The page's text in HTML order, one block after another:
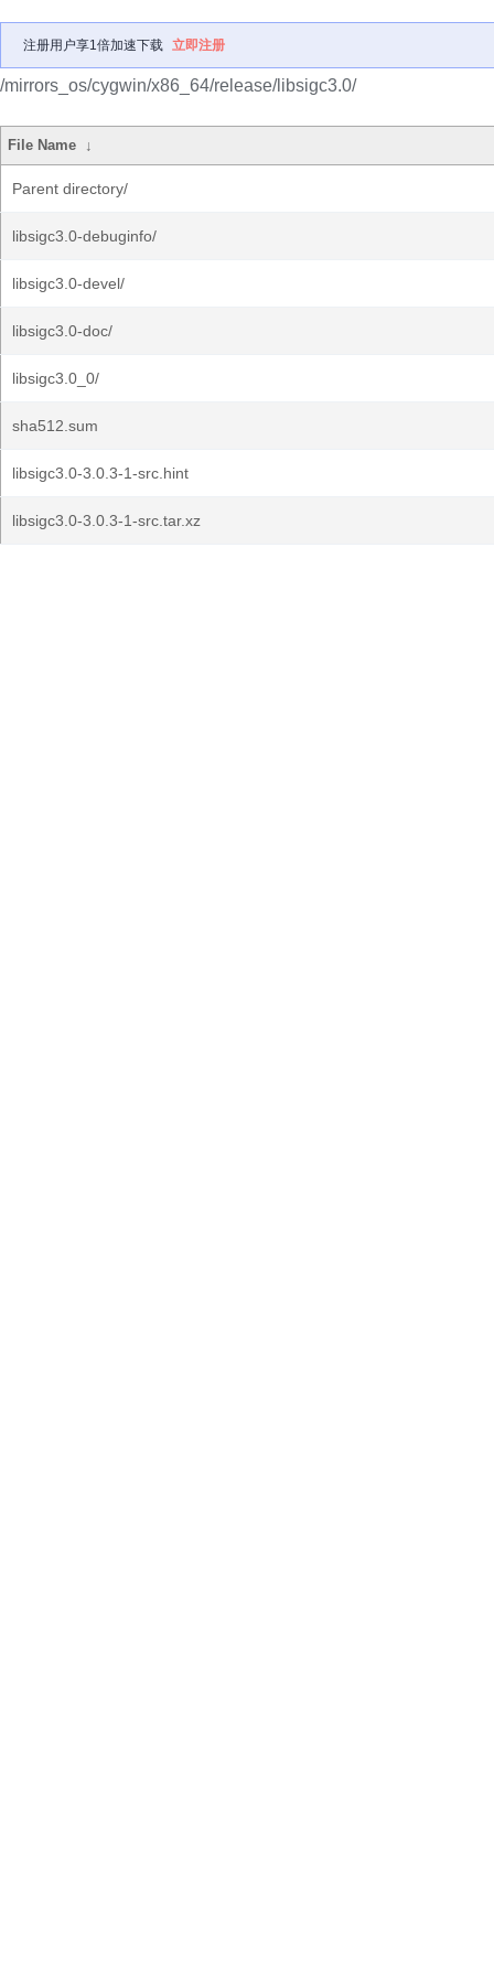
注册用户享1倍加速下载 立即注册
/mirrors_os/cygwin/x86_64/release/libsigc3.0/
File Name ↓
Parent directory/
libsigc3.0-debuginfo/
libsigc3.0-devel/
libsigc3.0-doc/
libsigc3.0_0/
sha512.sum
libsigc3.0-3.0.3-1-src.hint
libsigc3.0-3.0.3-1-src.tar.xz